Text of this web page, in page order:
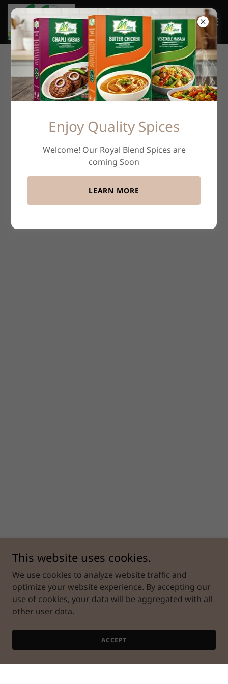
Enjoy Quality Spices
Welcome! Our Royal Blend Spices are
coming Soon
LEARN MORE
This website uses cookies.
We use cookies to analyze website traffic and
optimize your website experience. By accepting our
use of cookies, your data will be aggregated with all
other user data.
ACCEPT